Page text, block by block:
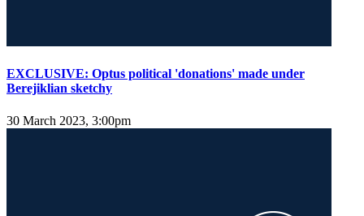
EXCLUSIVE: Optus political 'donations' made under
Berejiklian sketchy
30 March 2023, 3:00pm